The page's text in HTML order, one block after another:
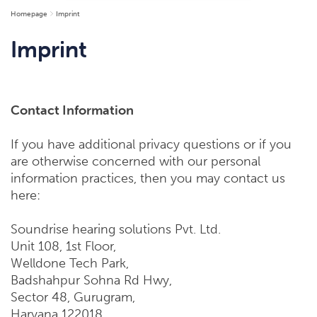
Homepage Imprint
Imprint
Contact Information
If you have additional privacy questions or if you
are otherwise concerned with our personal
information practices, then you may contact us
here:
Soundrise hearing solutions Pvt. Ltd.
Unit 108, 1st Floor,
Welldone Tech Park,
Badshahpur Sohna Rd Hwy,
Sector 48, Gurugram,